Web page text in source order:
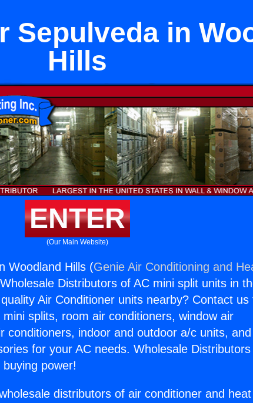
Sepulveda in
Hills
ENTER
(Our Main Website)
Woodland Hills (Genie Air Conditioning and
Distributors of AC mini split units in
Air Conditioner units nearby? Contact us
splits, room air conditioners, window air
conditioners, indoor and outdoor a/c units, and
for your AC needs. Wholesale
power!
distributors of air conditioner and